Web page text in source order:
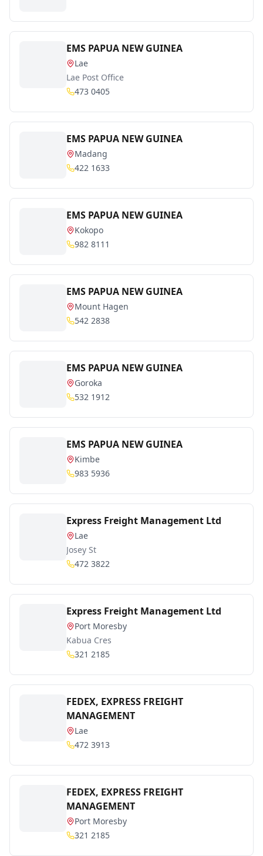
EMS PAPUA NEW GUINEA
Lae
Lae Post Office
473 0405
EMS PAPUA NEW GUINEA
Madang
422 1633
EMS PAPUA NEW GUINEA
Kokopo
982 8111
EMS PAPUA NEW GUINEA
Mount Hagen
542 2838
EMS PAPUA NEW GUINEA
Goroka
532 1912
EMS PAPUA NEW GUINEA
Kimbe
983 5936
Express Freight Management Ltd
Lae
Josey St
472 3822
Express Freight Management Ltd
Port Moresby
Kabua Cres
321 2185
FEDEX, EXPRESS FREIGHT
MANAGEMENT
Lae
472 3913
FEDEX, EXPRESS FREIGHT
MANAGEMENT
Port Moresby
321 2185